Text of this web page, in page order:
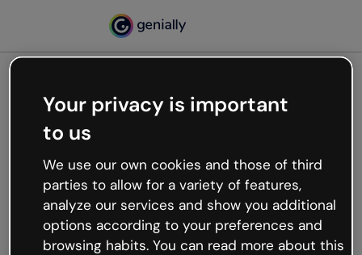
Oops, something’s not
working
We’re not sure what happened but the internet is
like that and unexpected hiccups occur.
Try refreshing the page or go back to Genially and
try your luck later.
Your privacy is important
to us
We use our own cookies and those of third
parties to allow for a variety of features,
analyze our services and show you additional
options according to your preferences and
browsing habits. You can read more about this